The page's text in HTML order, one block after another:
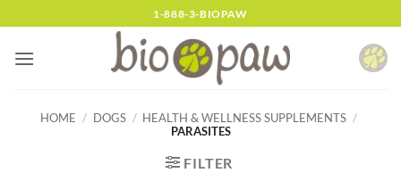
to
content
1-888-3-BIOPAW
HOME / DOGS / HEALTH & WELLNESS SUPPLEMENTS /
PARASITES
FILTER